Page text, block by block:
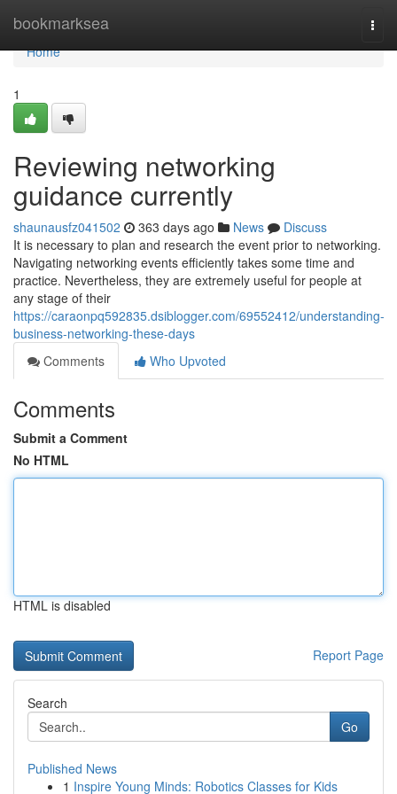
bookmarksea
Home
Home
1
Reviewing networking
guidance currently
shaunausfz041502 363 days ago News
Discuss
It is necessary to plan and research the event prior to networking.
Navigating networking events efficiently takes some time and
practice. Nevertheless, they are extremely useful for people at
any stage of their
https://caraonpq592835.dsiblogger.com/69552412/understanding-
business-networking-these-days
Comments
Who Upvoted
Comments
Submit a Comment
No HTML
HTML is disabled
Report Page
Search
Go
Published News
1 Inspire Young Minds: Robotics Classes for Kids